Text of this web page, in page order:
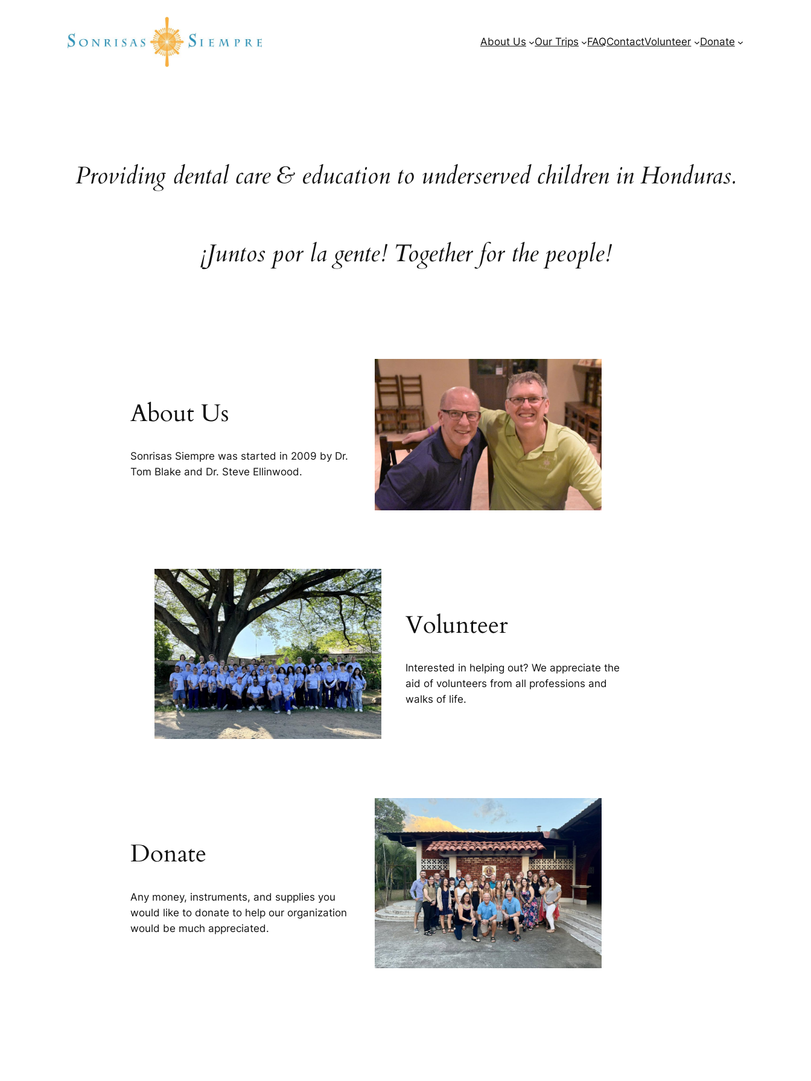
About Us Our Trips FAQContactVolunteer Donate
Providing dental care & education to underserved children in Honduras.
¡Juntos por la gente! Together for the people!
About Us
Sonrisas Siempre was started in 2009 by Dr.
Tom Blake and Dr. Steve Ellinwood.
Volunteer
Interested in helping out? We appreciate the
aid of volunteers from all professions and
walks of life.
Donate
Any money, instruments, and supplies you
would like to donate to help our organization
would be much appreciated.